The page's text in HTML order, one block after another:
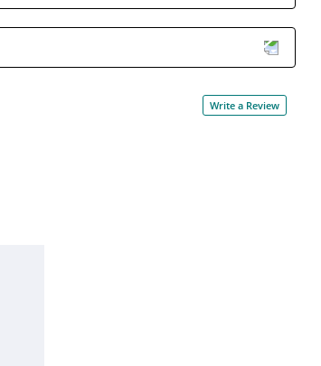
Write a Review